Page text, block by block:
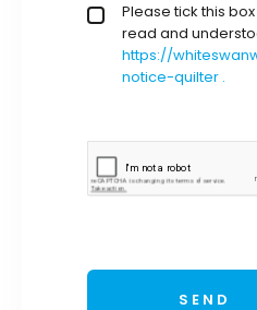
privacy policy
Please tick this
read and
https://
notice-quilter .